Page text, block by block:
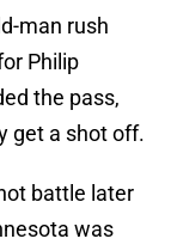
man rush
Philip
the pass,
get a shot off.
battle later
was